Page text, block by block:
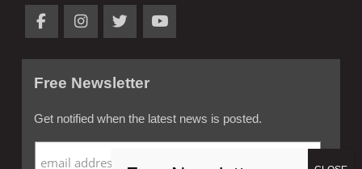
Free Newsletter
Get notified when the latest news is posted.